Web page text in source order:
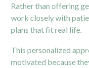
Rather than offering
work closely with
plans that fit real life.
This personalized
motivated because